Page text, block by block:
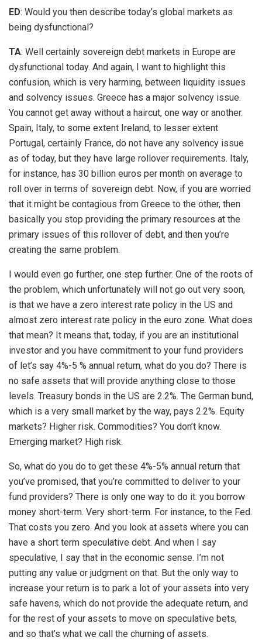
ED: Would you then describe today’s global markets as
being dysfunctional?
TA: Well certainly sovereign debt markets in Europe are
dysfunctional today. And again, I want to highlight this
confusion, which is very harming, between liquidity issues
and solvency issues. Greece has a major solvency issue.
You cannot get away without a haircut, one way or another.
Spain, Italy, to some extent Ireland, to lesser extent
Portugal, certainly France, do not have any solvency issue
as of today, but they have large rollover requirements. Italy,
for instance, has 30 billion euros per month on average to
roll over in terms of sovereign debt. Now, if you are worried
that it might be contagious from Greece to the other, then
basically you stop providing the primary resources at the
primary issues of this rollover of debt, and then you’re
creating the same problem.
I would even go further, one step further. One of the roots of
the problem, which unfortunately will not go out very soon,
is that we have a zero interest rate policy in the US and
almost zero interest rate policy in the euro zone. What does
that mean? It means that, today, if you are an institutional
investor and you have commitment to your fund providers
of let’s say 4%-5 % annual return, what do you do? There is
no safe assets that will provide anything close to those
levels. Treasury bonds in the US are 2.2%. The German bund,
which is a very small market by the way, pays 2.2%. Equity
markets? Higher risk. Commodities? You don’t know.
Emerging market? High risk.
So, what do you do to get these 4%-5% annual return that
you’ve promised, that you’re committed to deliver to your
fund providers? There is only one way to do it: you borrow
money short-term. Very short-term. For instance, to the Fed.
That costs you zero. And you look at assets where you can
have a short term speculative debt. And when I say
speculative, I say that in the economic sense. I’m not
putting any value or judgment on that. But the only way to
increase your return is to park a lot of your assets into very
safe havens, which do not provide the adequate return, and
for the rest of your assets to move on speculative bets,
and so that’s what we call the churning of assets.